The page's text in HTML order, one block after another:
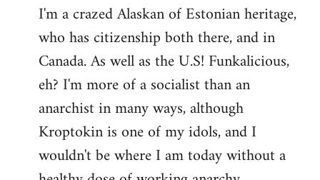
by
libcom.org
I'm a crazed Alaskan of Estonian heritage,
who has citizenship both there, and in
Canada. As well as the U.S! Funkalicious,
eh? I'm more of a socialist than an
anarchist in many ways, although
Kroptokin is one of my idols, and I
wouldn't be where I am today without a